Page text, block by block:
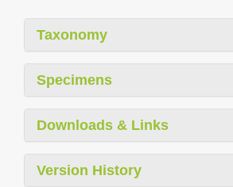
Taxonomy
Specimens
Downloads & Links
Version History